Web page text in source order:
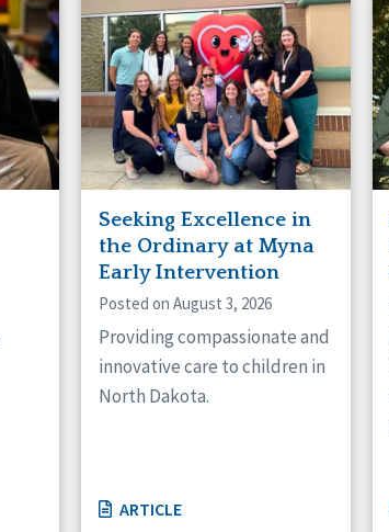
Connaught
Munster
Seeking Excellence in
the Ordinary at Myna
Early Intervention
Posted on August 3, 2026
Providing compassionate and
innovative care to children in
North Dakota.
ARTICLE